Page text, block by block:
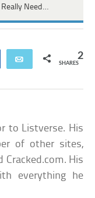
Really Need…
Share Email 2
SHARES
to Listverse. His
of other sites,
Cracked.com. His
everything he